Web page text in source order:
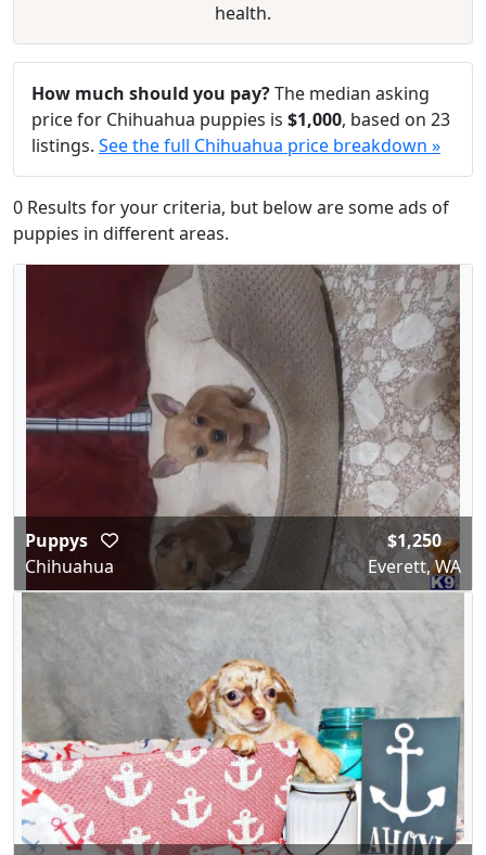
health.
How much should you pay?The median asking
price for Chihuahua puppies is $1,000, based on 23
listings. See the full Chihuahua price breakdown »
0 Results for your criteria, but below are some ads of
puppies in different areas.
Puppys
Chihuahua
$1,250
Everett, WA